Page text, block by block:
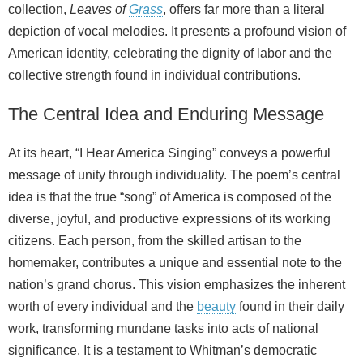
collection, Leaves ofGrass, offers far more than a literal
depiction of vocal melodies. It presents a profound vision of
American identity, celebrating the dignity of labor and the
collective strength found in individual contributions.
The Central Idea and Enduring Message
At its heart, “I Hear America Singing” conveys a powerful
message of unity through individuality. The poem’s central
idea is that the true “song” of America is composed of the
diverse, joyful, and productive expressions of its working
citizens. Each person, from the skilled artisan to the
homemaker, contributes a unique and essential note to the
nation’s grand chorus. This vision emphasizes the inherent
worth of every individual and the beauty found in their daily
work, transforming mundane tasks into acts of national
significance. It is a testament to Whitman’s democratic